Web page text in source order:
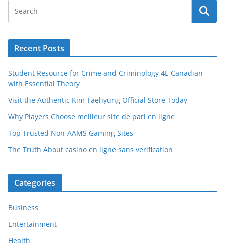
Recent Posts
Student Resource for Crime and Criminology 4E Canadian
with Essential Theory
Visit the Authentic Kim Taehyung Official Store Today
Why Players Choose meilleur site de pari en ligne
Top Trusted Non-AAMS Gaming Sites
The Truth About casino en ligne sans verification
Categories
Business
Entertainment
Health